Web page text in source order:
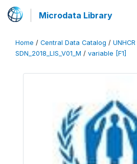
Microdata Library
Home / Central Data Catalog / UNHCR
SDN_2018_LIS_V01_M / variable [F1]